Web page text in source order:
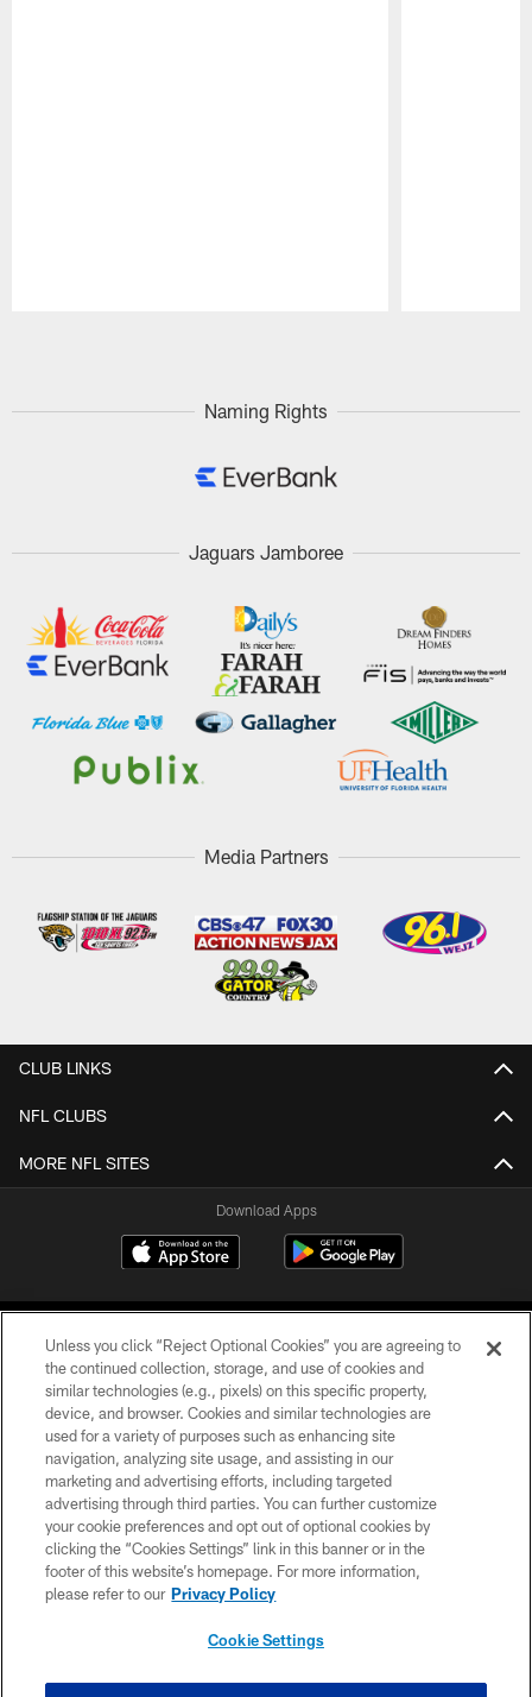
Naming Rights
Jaguars Jamboree
Media Partners
CLUB LINKS
NFL CLUBS
MORE NFL SITES
Download Apps
©2026 Jacksonville Jaguars, LLC. All Rights Reserved.
PRIVACY POLICY
ACCESSIBILITY
CONTACT US
SITE MAP
Unless you click “Reject Optional Cookies” you are agreeing to
the continued collection, storage, and use of cookies and
similar technologies (e.g., pixels) on this specific property,
device, and browser. Cookies and similar technologies are
used for a variety of purposes such as enhancing site
navigation, analyzing site usage, and assisting in our
marketing and advertising efforts, including targeted
advertising through third parties. You can further customize
your cookie preferences and opt out of optional cookies by
clicking the “Cookies Settings” link in this banner or in the
footer of this website’s homepage. For more information,
please refer to our Privacy Policy
Cookie Settings